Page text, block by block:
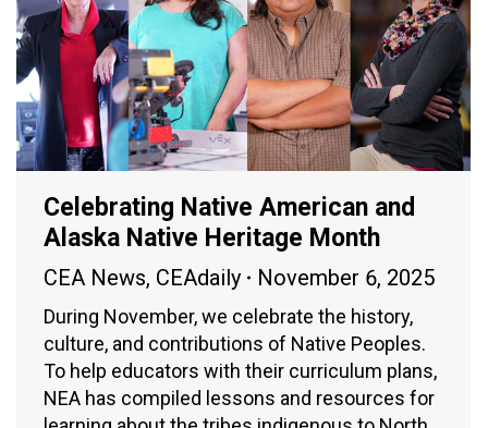
Celebrating Native American and
Alaska Native Heritage Month
CEA News, CEAdaily November 6, 2025
During November, we celebrate the history,
culture, and contributions of Native Peoples.
To help educators with their curriculum plans,
NEA has compiled lessons and resources for